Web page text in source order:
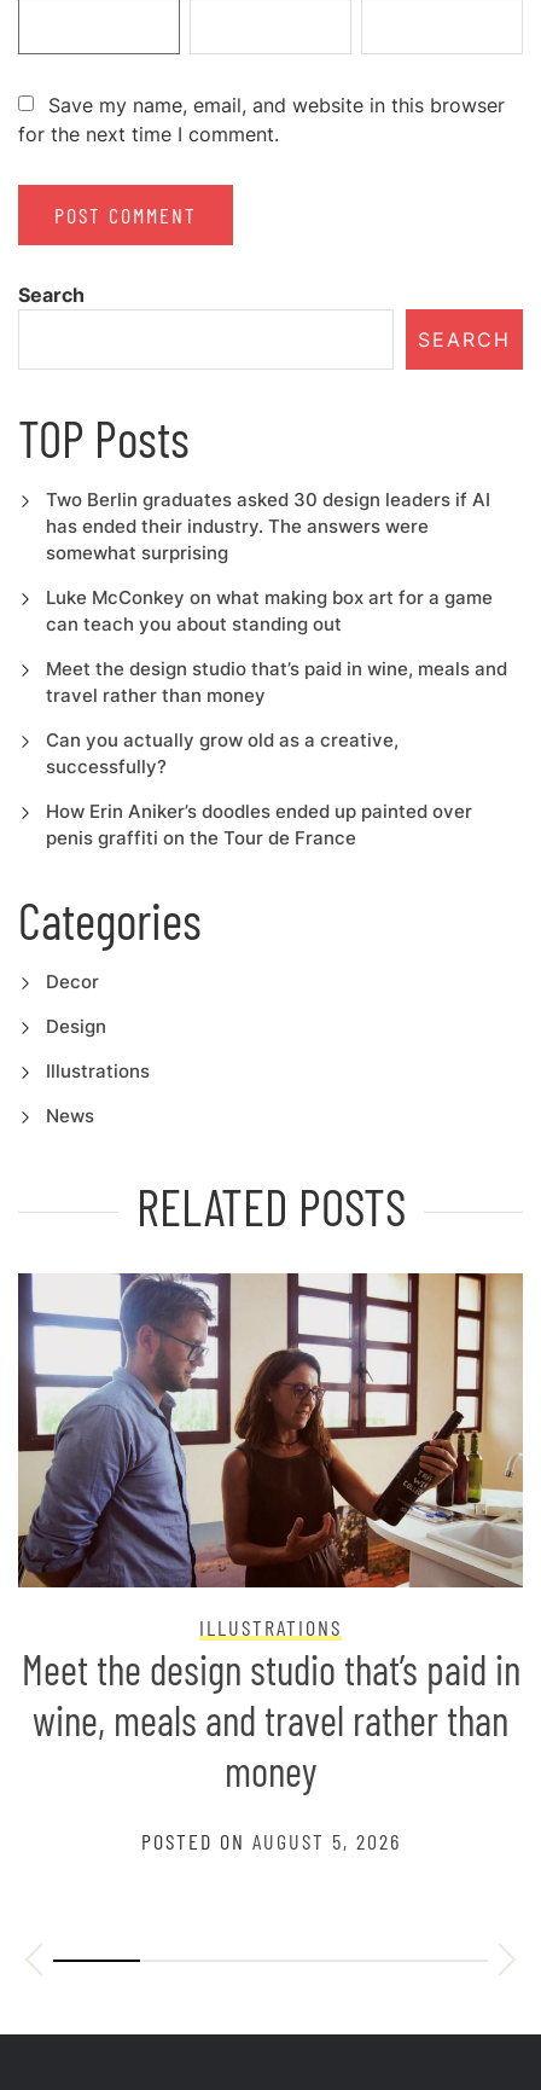
Save my name, email, and website in this browser
for the next time I comment.
Search
SEARCH
TOP Posts
Two Berlin graduates asked 30 design leaders if AI
has ended their industry. The answers were
somewhat surprising
Luke McConkey on what making box art for a game
can teach you about standing out
Meet the design studio that’s paid in wine, meals and
travel rather than money
Can you actually grow old as a creative,
successfully?
How Erin Aniker’s doodles ended up painted over
penis graffiti on the Tour de France
Categories
Decor
Design
Illustrations
News
RELATED POSTS
ILLUSTRATIONS
Meet the design studio that’s paid in
wine, meals and travel rather than
money
POSTED ON AUGUST 5, 2026